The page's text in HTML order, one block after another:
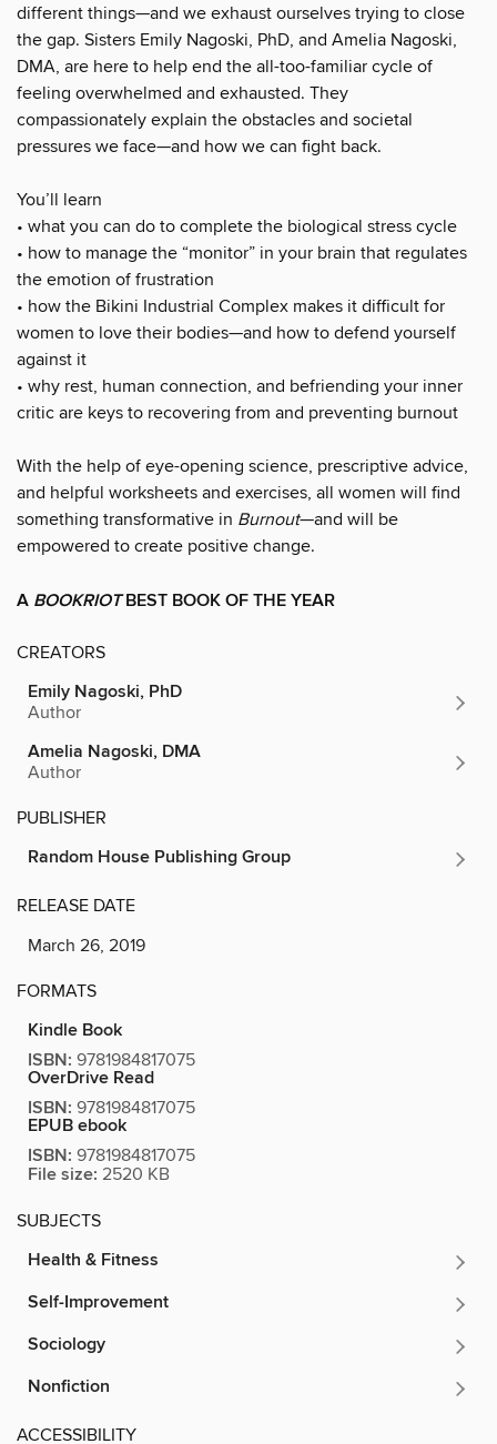
different things—and we exhaust ourselves trying to close
the gap. Sisters Emily Nagoski, PhD, and Amelia Nagoski,
DMA, are here to help end the all-too-familiar cycle of
feeling overwhelmed and exhausted. They
compassionately explain the obstacles and societal
pressures we face—and how we can fight back.
You’ll learn
• what you can do to complete the biological stress cycle
• how to manage the “monitor” in your brain that regulates
the emotion of frustration
• how the Bikini Industrial Complex makes it difficult for
women to love their bodies—and how to defend yourself
against it
• why rest, human connection, and befriending your inner
critic are keys to recovering from and preventing burnout
With the help of eye-opening science, prescriptive advice,
and helpful worksheets and exercises, all women will find
something transformative in Burnout—and will be
empowered to create positive change.
A BOOKRIOTBEST BOOK OF THE YEAR
CREATORS
Emily Nagoski, PhD
Author
Amelia Nagoski, DMA
Author
PUBLISHER
Random House Publishing Group
RELEASE DATE
March 26, 2019
FORMATS
Kindle Book
ISBN: 9781984817075
OverDrive Read
ISBN: 9781984817075
EPUB ebook
ISBN: 9781984817075
File size: 2520 KB
SUBJECTS
Health & Fitness
Self-Improvement
Sociology
Nonfiction
ACCESSIBILITY